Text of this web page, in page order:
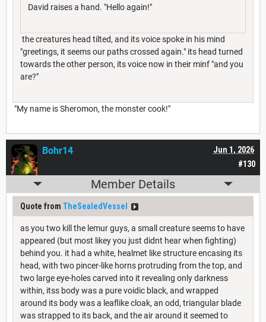
David raises a hand. "Hello again!"
the creatures head tilted, and its voice spoke in his mind
"greetings, it seems our paths crossed again." its head turned
towards the other person, its voice now in their minf "and you
are?"
"My name is Sheromon, the monster cook!"
#130
Jun 1, 2026
Bohr14
Member Details
Quote from TheSealedVessel
as you two kill the lemur guys, a small creature seems to have
appeared (but most likey you just didnt hear when fighting)
behind you. it had a white, healmet like structure encasing its
head, with two pincer-like horns protruding from the top, and
two large eye-holes carved into it revealing only darkness
within, itss body was a pure voidic black, and wrapped
around its body was a leaflike cloak, an odd, triangular blade
was strapped to its back, and the air around it seemed to